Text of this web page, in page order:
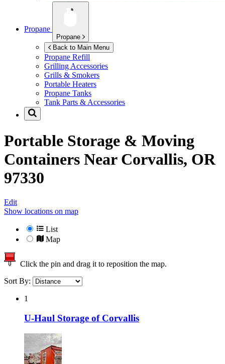
Propane
Propane
Back to Main Menu
Propane Refill
Grilling Accessories
Grills & Smokers
Portable Heaters
Propane Tanks
Tank Parts & Accessories
Portable Storage & Moving
Containers Near Corvallis, OR
97330
Edit
Show locations on map
List
Map
Click the pin and drag it to reposition the map.
Sort By:
1
U-Haul Storage of Corvallis